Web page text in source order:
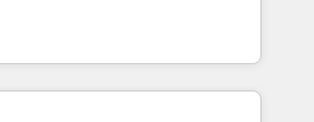
transformation, including a
with a focus on ROI and
avons l'intime conviction que la
passe par l’innovation web,
et la relation client ! C'est
sont à la fois capables de